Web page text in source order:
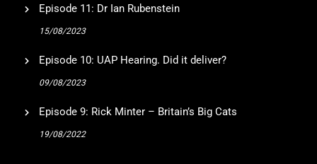
Episode 11: Dr Ian Rubenstein
15/08/2023
Episode 10: UAP Hearing. Did it deliver?
09/08/2023
Episode 9: Rick Minter – Britain’s Big Cats
19/08/2022